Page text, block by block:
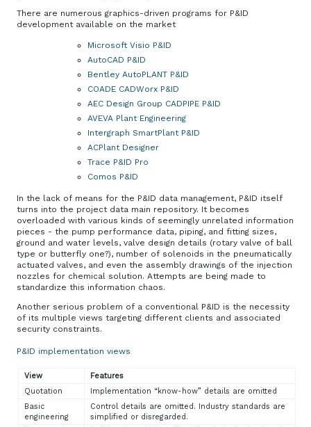
There are numerous graphics-driven programs for P&ID
development available on the market
Microsoft Visio P&ID
AutoCAD P&ID
Bentley AutoPLANT P&ID
COADE CADWorx P&ID
AEC Design Group CADPIPE P&ID
AVEVA Plant Engineering
Intergraph SmartPlant P&ID
ACPlant Designer
Trace P&ID Pro
Comos P&ID
In the lack of means for the P&ID data management, P&ID itself
turns into the project data main repository. It becomes
overloaded with various kinds of seemingly unrelated information
pieces - the pump performance data, piping, and fitting sizes,
ground and water levels, valve design details (rotary valve of ball
type or butterfly one?), number of solenoids in the pneumatically
actuated valves, and even the assembly drawings of the injection
nozzles for chemical solution. Attempts are being made to
standardize this information chaos.
Another serious problem of a conventional P&ID is the necessity
of its multiple views targeting different clients and associated
security constraints.
P&ID implementation views
View
Features
Quotation
Implementation “know-how” details are omitted
Basic
engineering
Control details are omitted. Industry standards are
simplified or disregarded.